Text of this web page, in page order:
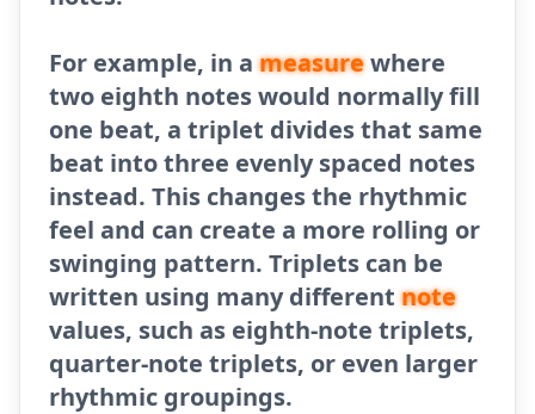
For example, in ameasurewhere
two eighth notes would normally fill
one beat, a triplet divides that same
beat into three evenly spaced notes
instead. This changes the rhythmic
feel and can create a more rolling or
swinging pattern. Triplets can be
written using many differentnote
values, such as eighth-note triplets,
quarter-note triplets, or even larger
rhythmic groupings.